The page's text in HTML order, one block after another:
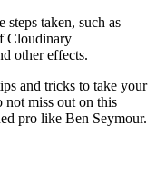
taken, such as
Cloudinary
other effects.
and tricks to take your
not miss out on this
pro like Ben Seymour.